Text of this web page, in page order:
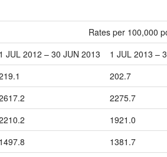
Rates per 100,000
1 JUL 2012 – 30 JUN 2013 1 JUL 2013 –
202.7
2275.7
1921.0
1497.8 1381.7